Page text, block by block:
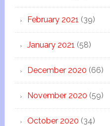
February 2021 (39)
January 2021 (58)
December 2020 (66)
November 2020 (59)
October 2020 (34)